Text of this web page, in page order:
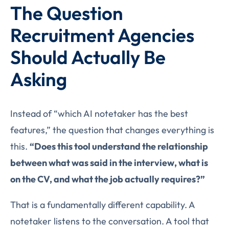
The Question
Recruitment Agencies
Should Actually Be
Asking
Instead of “which AI notetaker has the best
features,” the question that changes everything is
this. “Does this tool understand the relationship
between what was said in the interview, what is
on the CV, and what the job actually requires?”
That is a fundamentally different capability. A
notetaker listens to the conversation. A tool that